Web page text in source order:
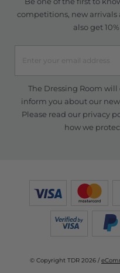
competitions, new arrivals
also get
The Dressing Room
inform you about our
Please read our privacy
how we
© Copyright TDR 2026 /